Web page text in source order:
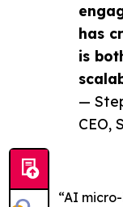
has
is
—
CEO,
“AI